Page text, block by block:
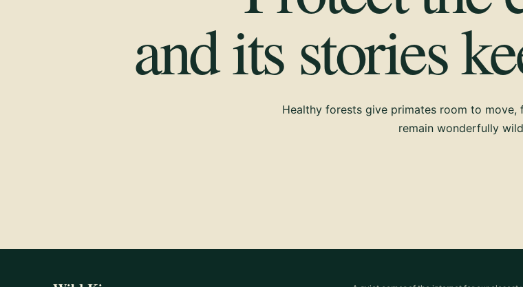
and its stories
Healthy forests give primates room to move,
remain wonderfully